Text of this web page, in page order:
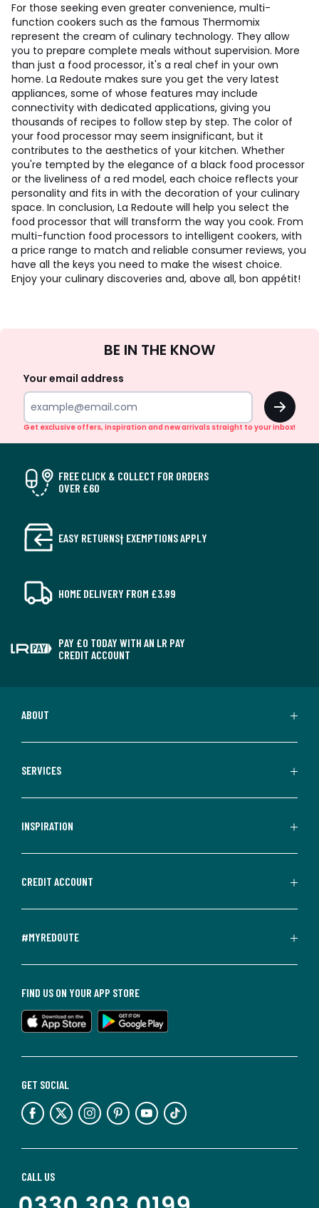
For those seeking even greater convenience, multi-
function cookers such as the famous Thermomix
represent the cream of culinary technology. They allow
you to prepare complete meals without supervision. More
than just a food processor, it's a real chef in your own
home. La Redoute makes sure you get the very latest
appliances, some of whose features may include
connectivity with dedicated applications, giving you
thousands of recipes to follow step by step. The color of
your food processor may seem insignificant, but it
contributes to the aesthetics of your kitchen. Whether
you're tempted by the elegance of a black food processor
or the liveliness of a red model, each choice reflects your
personality and fits in with the decoration of your culinary
space. In conclusion, La Redoute will help you select the
food processor that will transform the way you cook. From
multi-function food processors to intelligent cookers, with
a price range to match and reliable consumer reviews, you
have all the keys you need to make the wisest choice.
Enjoy your culinary discoveries and, above all, bon appétit!
Up
BE IN THE KNOW
Your email address
OK
Get exclusive offers, inspiration and new arrivals straight to your inbox!
FREE CLICK & COLLECT FOR ORDERS
OVER £60
EASY RETURNS† EXEMPTIONS APPLY
HOME DELIVERY FROM £3.99
PAY £0 TODAY WITH AN LR PAY
CREDIT ACCOUNT
ABOUT
SERVICES
INSPIRATION
CREDIT ACCOUNT
#MYREDOUTE
CALL US
GET SOCIAL
FIND US ON YOUR APP STORE